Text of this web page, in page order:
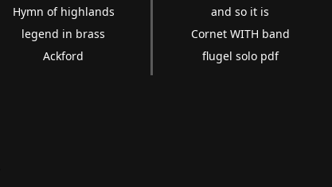
Hymn of highlands
legend in brass
Ackford
and so it is
Cornet WITH band
flugel solo pdf